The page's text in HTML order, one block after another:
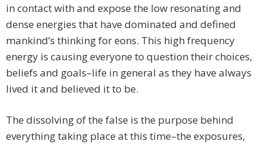
in contact with and expose the low resonating and
dense energies that have dominated and defined
mankind’s thinking for eons. This high frequency
energy is causing everyone to question their choices,
beliefs and goals–life in general as they have always
lived it and believed it to be.
The dissolving of the false is the purpose behind
everything taking place at this time–the exposures,